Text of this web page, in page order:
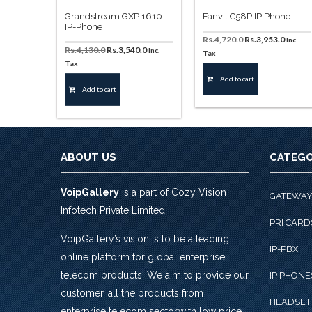
Grandstream GXP 1610
IP-Phone
Rs.4,130.0 Original
was:
Rs.4,130.0.
Rs.3,540.0Current
Inc.
Tax
Add to cart
Fanvil C58P IP Phone
Rs.4,720.0Original
was:
Rs.4,720.0.
Rs.3,953.0Current
Inc.
Tax
Add to cart
ABOUT US
VoipGalleryis a part of Cozy Vision
Infotech Private Limited.
VoipGallery’s vision is to be a leading
online platform for global enterprise
telecom products. We aim to provide our
customer, all the products from
GATEWAY
PRI
IP-PBX
IP
HEADSET